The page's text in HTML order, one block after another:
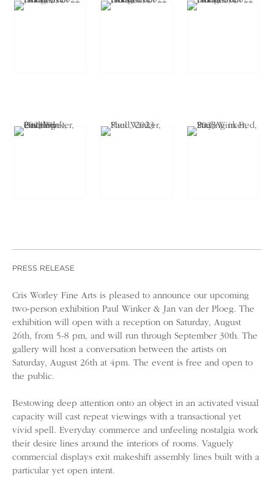
PRESS RELEASE
Cris Worley Fine Arts is pleased to announce our upcoming
two-person exhibition Paul Winker & Jan van der Ploeg. The
exhibition will open with a reception on Saturday, August
26th, from 5-8 pm, and will run through September 30th. The
gallery will host a conversation between the artists on
Saturday, August 26th at 4pm. The event is free and open to
the public.
Bestowing deep attention onto an object in an activated visual
capacity will cast repeat viewings with a transactional yet
vivid spell. Everyday commerce and unfeeling nostalgia work
their desire lines around the interiors of rooms. Vaguely
commercial displays exit makeshift assembly lines built with a
particular yet open intent.